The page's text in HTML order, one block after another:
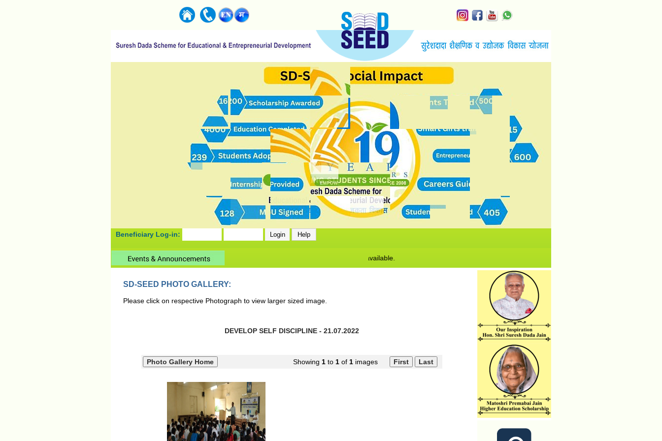
Beneficiary Log-in:
No News/ Info available.
SD-SEED PHOTO GALLERY:
Please click on respective Photograph to view larger sized image.
DEVELOP SELF DISCIPLINE - 21.07.2022
Showing 1to 1of 1images